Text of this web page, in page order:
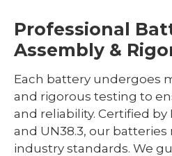
Professional
Assembly &
Each battery undergoes
and rigorous testing to
and reliability. Certified by
and UN38.3, our
industry standards. We